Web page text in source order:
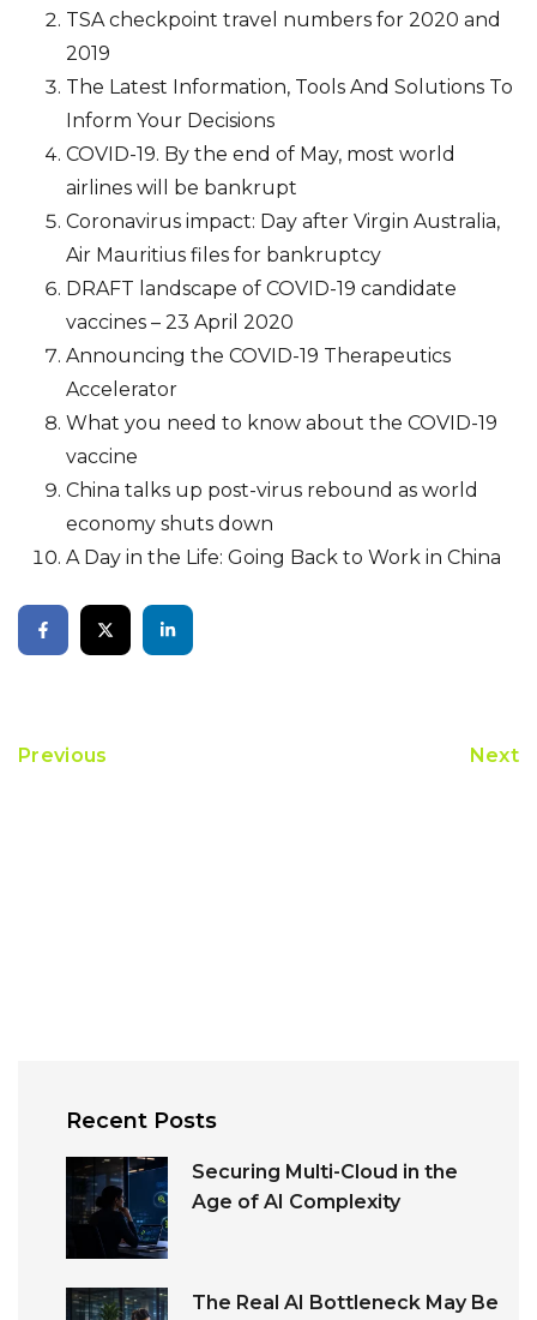
TSA checkpoint travel numbers for 2020 and
2019
The Latest Information, Tools And Solutions To
Inform Your Decisions
COVID-19. By the end of May, most world
airlines will be bankrupt
Coronavirus impact: Day after Virgin Australia,
Air Mauritius files for bankruptcy
DRAFT landscape of COVID-19 candidate
vaccines – 23 April 2020
Announcing the COVID-19 Therapeutics
Accelerator
What you need to know about the COVID-19
vaccine
China talks up post-virus rebound as world
economy shuts down
A Day in the Life: Going Back to Work in China
Previous Next
Recent Posts
Securing Multi-Cloud in the
Age of AI Complexity
The Real AI Bottleneck May Be